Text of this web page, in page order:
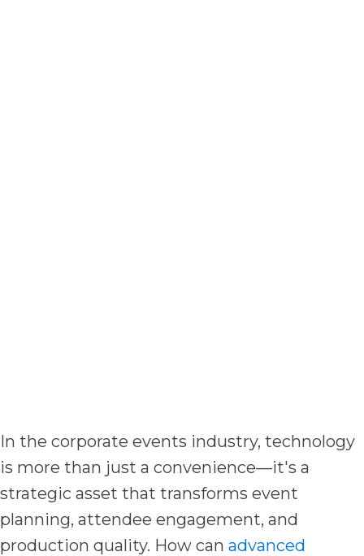
In the corporate events industry, technology
is more than just a convenience—it's a
strategic asset that transforms event
planning, attendee engagement, and
production quality. How can advanced